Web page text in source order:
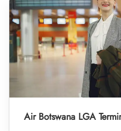
Air Botswana LGA